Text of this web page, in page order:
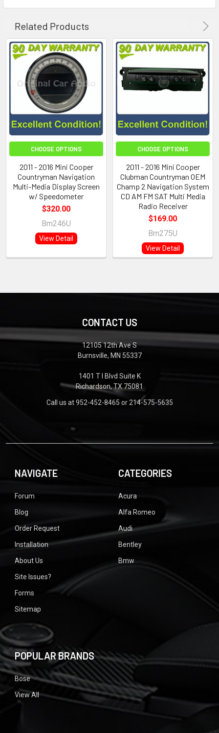
Related Products
CHOOSE OPTIONS
2011 - 2016 Mini Cooper
Countryman Navigation
Multi-Media Display Screen
w/ Speedometer
$320.00
Bm246U
View Detail
CHOOSE OPTIONS
2011 - 2016 Mini Cooper
Clubman Countryman OEM
Champ 2 Navigation System
CD AM FM SAT Multi Media
Radio Receiver
$169.00
Bm275U
View Detail
CONTACT US
12105 12th Ave S
Burnsville, MN 55337
1401 T I Blvd Suite K
Richardson, TX 75081
Call us at 952-452-8465 or 214-575-5635
NAVIGATE
Forum
Blog
Order Request
Installation
About Us
Site Issues?
Forms
Sitemap
CATEGORIES
Acura
Alfa Romeo
Audi
Bentley
Bmw
POPULAR BRANDS
Bose
View All